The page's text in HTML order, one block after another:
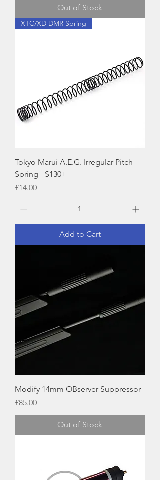
Out of Stock
XTC/XD DMR Spring
Tokyo Marui A.E.G. Irregular-Pitch
Spring - S130+
Price
£14.00
Add to Cart
Modify 14mm OBserver Suppressor
Price
£85.00
Out of Stock